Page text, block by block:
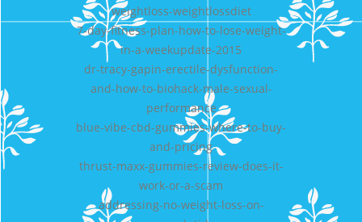
weightloss-weightlossdiet
7-day-fitness-plan-how-to-lose-weight-
in-a-weekupdate-2015
dr-tracy-gapin-erectile-dysfunction-
and-how-to-biohack-male-sexual-
performance
blue-vibe-cbd-gummies-where-to-buy-
and-pricing
thrust-maxx-gummies-review-does-it-
work-or-a-scam
addressing-no-weight-loss-on-